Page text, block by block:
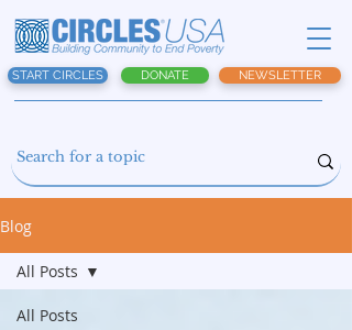
START CIRCLES DONATE NEWSLETTER
Blog
All Posts
All Posts